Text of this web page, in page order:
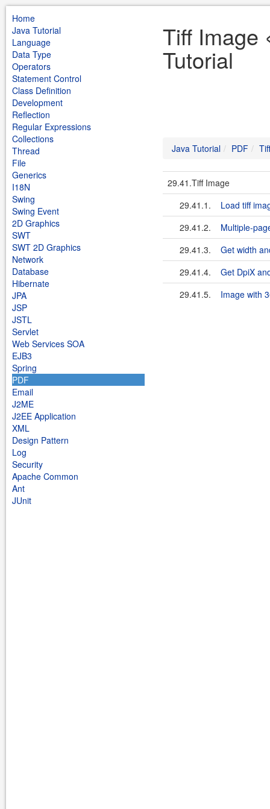
Home
Java Tutorial
Language
Data Type
Operators
Statement Control
Class Definition
Development
Reflection
Regular Expressions
Collections
Thread
File
Generics
I18N
Swing
Swing Event
2D Graphics
SWT
SWT 2D Graphics
Network
Database
Hibernate
JPA
JSP
JSTL
Servlet
Web Services SOA
EJB3
Spring
PDF
Email
J2ME
J2EE Application
XML
Design Pattern
Log
Security
Apache Common
Ant
JUnit
Tiff Image
Tutorial
Java Tutorial PDF
29.41.Tiff Image
29.41.1.
Load tiff
29.41.2.
Multiple-
29.41.3.
Get width
29.41.4.
Get DpiX
29.41.5.
Image with